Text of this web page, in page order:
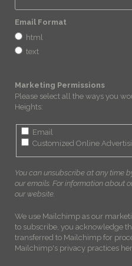
Email Format
html
text
Marketing Permissions
Please select all the ways you
Heights:
Email
Customized Online
You can unsubscribe at any time
our emails. For information about
our website.
We use Mailchimp as our
to subscribe, you acknowledge
transferred to Mailchimp for
Mailchimp's privacy practices